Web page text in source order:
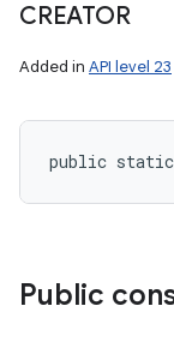
CREATOR
Added in API level 23
public
Public